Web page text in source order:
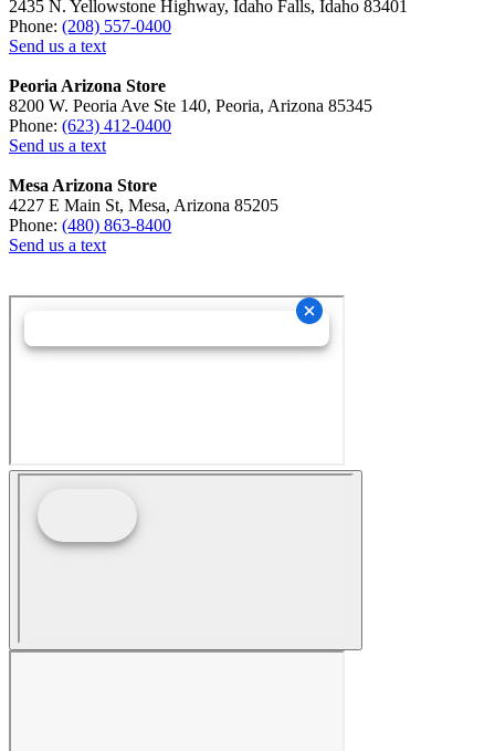
2435 N. Yellowstone Highway, Idaho Falls, Idaho 83401
Phone: (208) 557-0400
Send us a text
Peoria Arizona Store
8200 W. Peoria Ave Ste 140, Peoria, Arizona 85345
Phone: (623) 412-0400
Send us a text
Mesa Arizona Store
4227 E Main St, Mesa, Arizona 85205
Phone: (480) 863-8400
Send us a text